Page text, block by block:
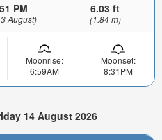
PM
August)
6.03 ft
(1.84 m)
Moonrise:
6:59AM
Moonset:
8:31PM
14 August 2026